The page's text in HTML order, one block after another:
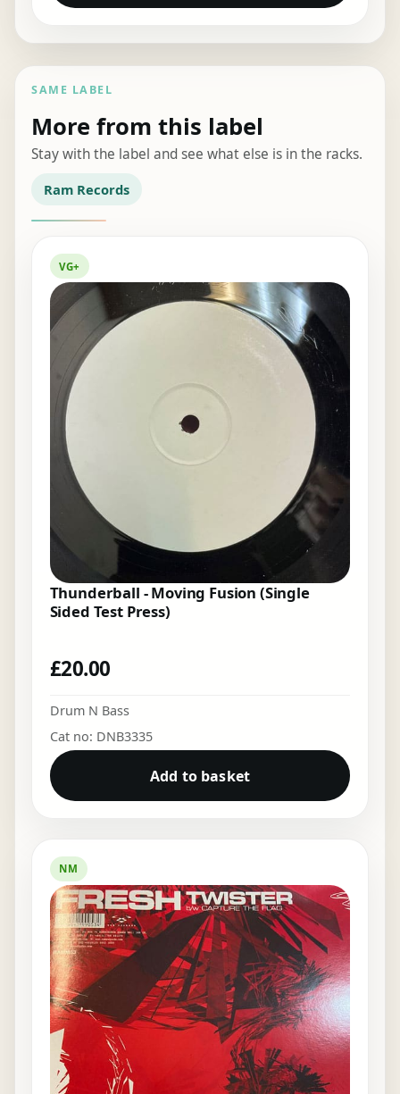
SAME LABEL
More from this label
Stay with the label and see what else is in the racks.
Ram Records
VG+
Thunderball - Moving Fusion (Single
Sided Test Press)
£20.00
Drum N Bass
Cat no: DNB3335
Add to basket
NM